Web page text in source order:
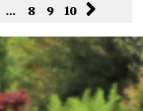
… 8 9 10